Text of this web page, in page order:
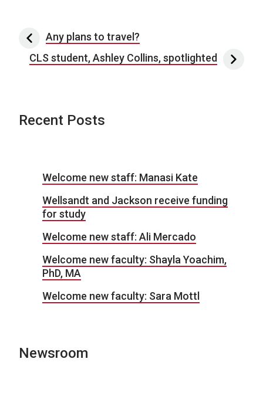
Post navigation
Any plans to travel?
CLS student, Ashley Collins, spotlighted
Recent Posts
Welcome new staff: Manasi Kate
Wellsandt and Jackson receive funding
for study
Welcome new staff: Ali Mercado
Welcome new faculty: Shayla Yoachim,
PhD, MA
Welcome new faculty: Sara Mottl
Newsroom